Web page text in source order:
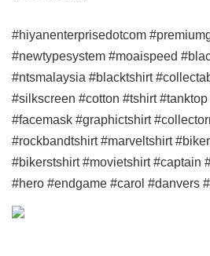
#hiyanenterprisedotcom
#newtypesystem #moaispeed
#ntsmalaysia #blacktshirt
#silkscreen #cotton #tshirt
#facemask #graphictshirt
#rockbandtshirt #marveltshirt
#bikerstshirt #movietshirt #captain
#hero #endgame #carol #danvers